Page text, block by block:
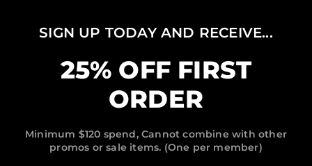
SIGN UP TODAY AND RECEIVE...
25% OFF FIRST
ORDER
Minimum $120 spend, Cannot combine with other
promos or sale items. (One per member)